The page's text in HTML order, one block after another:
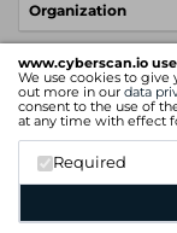
www.cyberscan.io
We use cookies to give
out more in our data
consent to the use of
at any time with effect
Required
Organization